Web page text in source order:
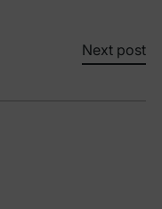
Next post